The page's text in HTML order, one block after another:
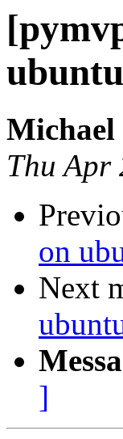
ubuntu
Michael
Thu Apr
on
Next
]